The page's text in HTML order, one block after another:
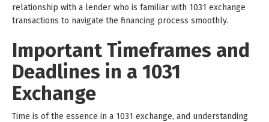
relationship with a lender who is familiar with 1031 exchange
transactions to navigate the financing process smoothly.
Important Timeframes and
Deadlines in a 1031
Exchange
Time is of the essence in a 1031 exchange, and understanding